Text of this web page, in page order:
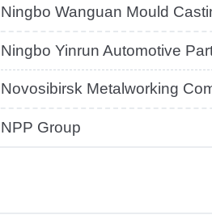
Ningbo Wanguan Mould
Ningbo Yinrun Automotive
Novosibirsk Metalworking
NPP Group